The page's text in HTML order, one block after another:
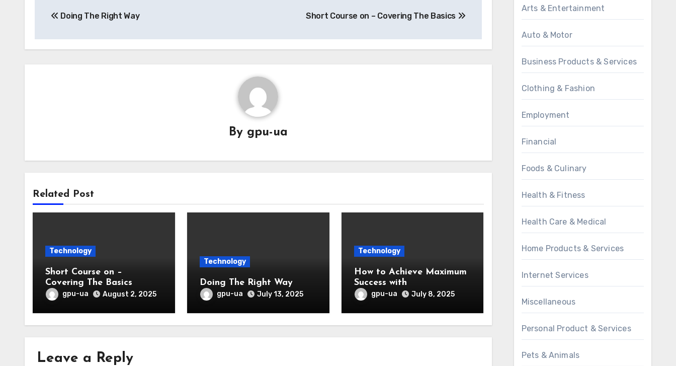
navigation
Doing The Right Way Short Course on – Covering The Basics
By gpu-ua
Related Post
Technology
Short Course on –
Covering The Basics
gpu-ua August 2, 2025
Technology
Doing The Right Way
gpu-ua July 13, 2025
Technology
How to Achieve Maximum
Success with
gpu-ua July 8, 2025
Leave a Reply
Arts & Entertainment
Auto & Motor
Business Products & Services
Clothing & Fashion
Employment
Financial
Foods & Culinary
Health & Fitness
Health Care & Medical
Home Products & Services
Internet Services
Miscellaneous
Personal Product & Services
Pets & Animals